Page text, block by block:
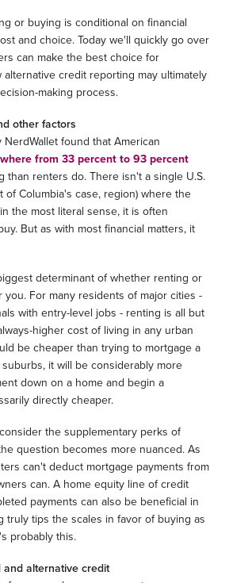
or buying is conditional on financial
and choice. Today we'll quickly go over
can make the best choice for
credit reporting may ultimately
making process.
other factors
found that American
from 33 percent to 93 percent
than renters do. There isn't a single U.S.
of Columbia's case, region) where the
the most literal sense, it is often
But as with most financial matters, it
determinant of whether renting or
For many residents of major cities -
with entry-level jobs - renting is all but
higher cost of living in any urban
be cheaper than trying to mortgage a
it will be considerably more
down on a home and begin a
directly cheaper.
the supplementary perks of
question becomes more nuanced. As
can't deduct mortgage payments from
can. A home equity line of credit
payments can also be beneficial in
truly tips the scales in favor of buying as
probably this.
alternative credit